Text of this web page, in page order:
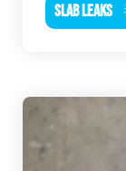
SLAB LEAKS